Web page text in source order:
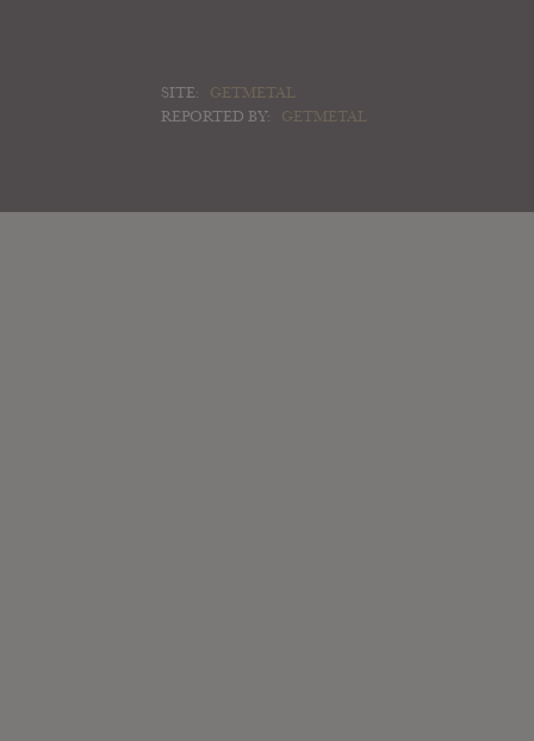
SITE:
GETMETAL
REPORTED BY:
GETMETAL